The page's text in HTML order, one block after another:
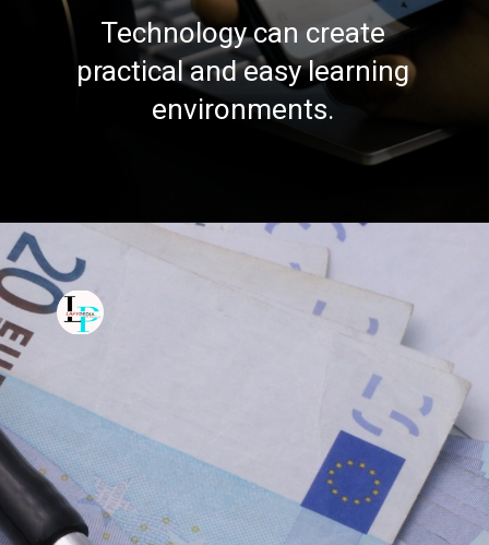
Technology can create
practical and easy learning
environments.